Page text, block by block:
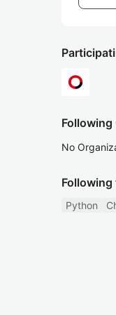
No
Following
Python